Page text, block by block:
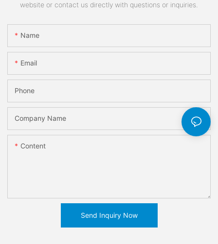
website or contact us directly with questions or inquiries.
Name
Email
Phone
Company Name
Content
Send Inquiry Now